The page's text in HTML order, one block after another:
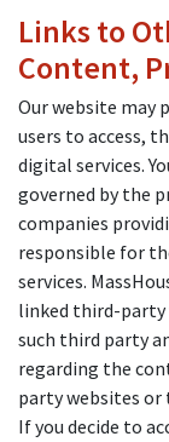
Links to
Content,
Our website may
users to access,
digital services.
governed by the
companies
responsible for
services.
linked third-party
such third party
regarding the
party websites or
If you decide to